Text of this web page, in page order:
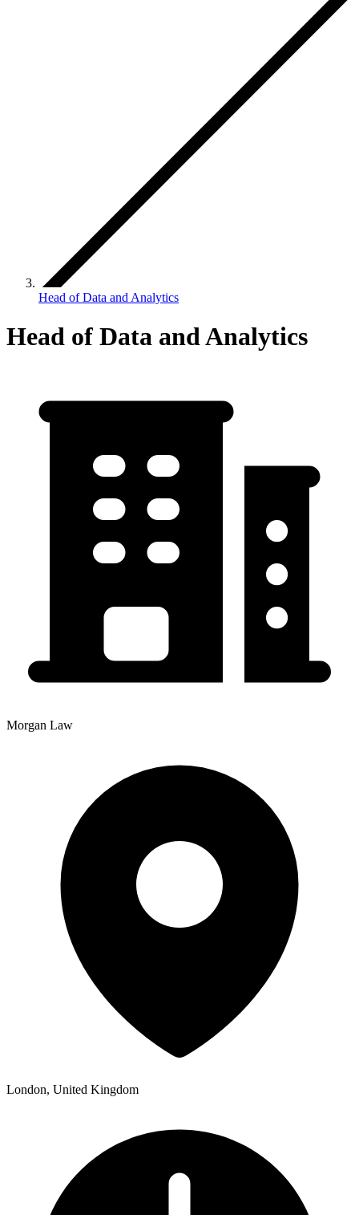
Head of Data and Analytics
Head of Data and Analytics
Morgan Law
London, United Kingdom